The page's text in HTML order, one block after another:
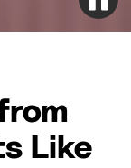
Like